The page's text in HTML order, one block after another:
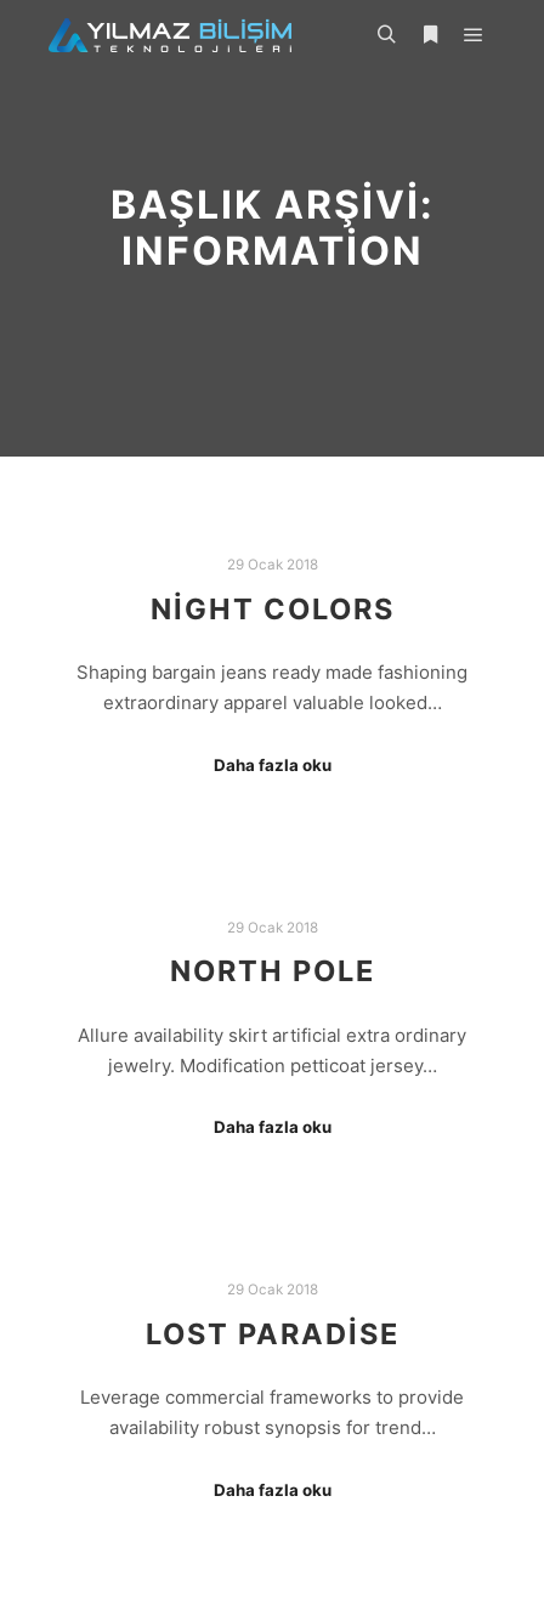
BAŞLIK ARŞIVI:
INFORMATION
29 Ocak 2018
NIGHT COLORS
Shaping bargain jeans ready made fashioning
extraordinary apparel valuable looked…
Daha fazla oku
29 Ocak 2018
NORTH POLE
Allure availability skirt artificial extra ordinary
jewelry. Modification petticoat jersey…
Daha fazla oku
29 Ocak 2018
LOST PARADISE
Leverage commercial frameworks to provide
availability robust synopsis for trend…
Daha fazla oku